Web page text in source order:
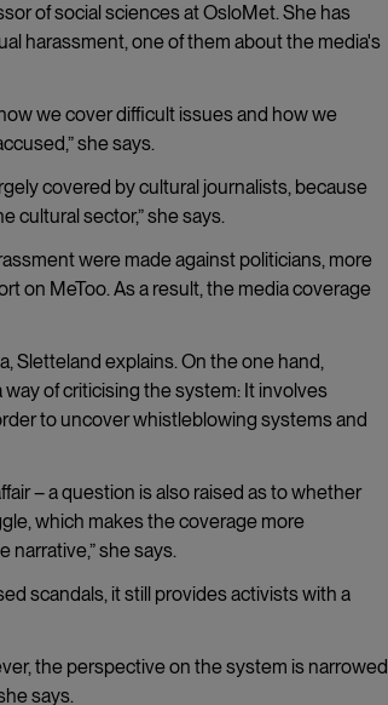
of social sciences at OsloMet. She has
harassment, one of them about the media's
we cover difficult issues and how we
she says.
covered by cultural journalists, because
cultural sector,” she says.
were made against politicians, more
on MeToo. As a result, the media coverage
Sletteland explains. On the one hand,
of criticising the system: It involves
to uncover whistleblowing systems and
– a question is also raised as to whether
which makes the coverage more
narrative,” she says.
scandals, it still provides activists with a
the perspective on the system is narrowed
says.